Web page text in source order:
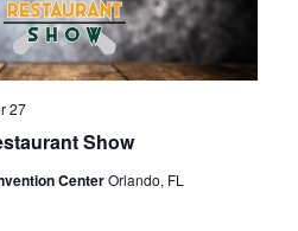
Show
27
CenterOrlando, FL